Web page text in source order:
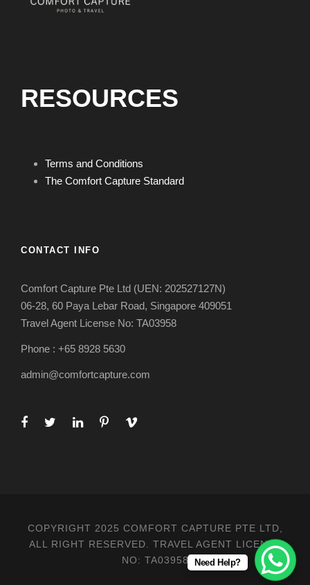
RESOURCES
Terms and Conditions
The Comfort Capture Standard
CONTACT INFO
Comfort Capture Pte Ltd (UEN: 202527127N)
06-28, 60 Paya Lebar Road, Singapore 409051
Travel Agent License No: TA03958
Phone : +65 8928 5630
admin@comfortcapture.com
COPYRIGHT 2025 COMFORT CAPTURE PTE LTD,
ALL RIGHT RESERVED. TRAVEL AGENT LICENSE
NO: TA03958
Need Help?